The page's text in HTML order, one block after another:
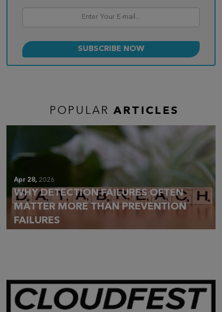
POPULAR ARTICLES
Apr 28, 2026
WHY DETECTION FAILURES OFTEN
MATTER MORE THAN PREVENTION
FAILURES